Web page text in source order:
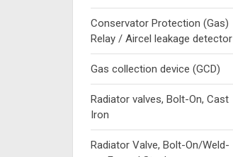
Conservator Protection (Gas)
Relay / Aircel leakage detector
Gas collection device (GCD)
Radiator valves, Bolt-On, Cast
Iron
Radiator Valve, Bolt-On/Weld-